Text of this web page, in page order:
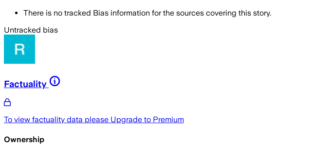
There is no tracked Bias information for the sources covering this story.
Untracked bias
Factuality
To view factuality data please Upgrade to Premium
Ownership